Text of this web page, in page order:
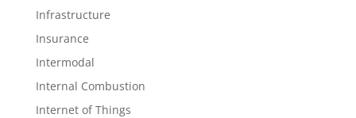
Infrastructure
Insurance
Intermodal
Internal Combustion
Internet of Things